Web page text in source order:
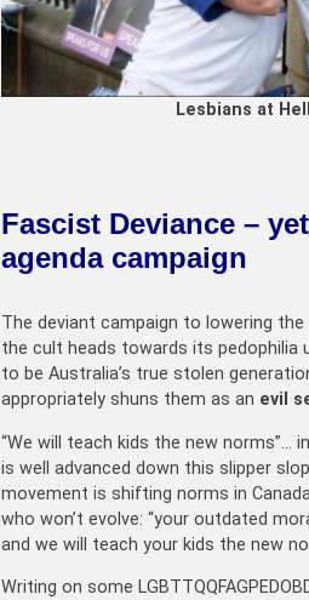
Lesbians at
Fascist Deviance –
agenda campaign
The deviant campaign to lowering
the cult heads towards its pedophilia
to be Australia’s true stolen
appropriately shuns them as an evil
“We will teach kids the new norms”…
is well advanced down this slipper
movement is shifting norms in
who won’t evolve: “your outdated
and we will teach your kids the new
Writing on some